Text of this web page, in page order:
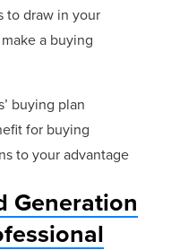
to draw in your
a buying
buying plan
for buying
to your advantage
Generation